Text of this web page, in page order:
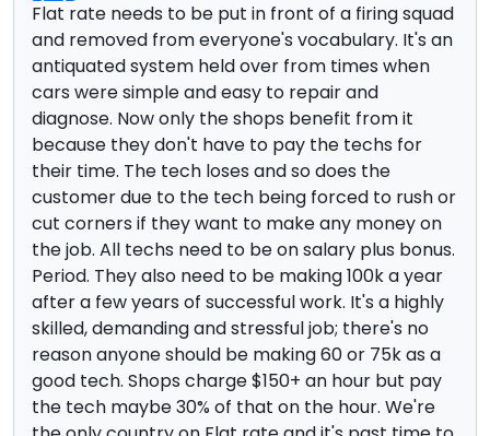
Flat rate needs to be put in front of a firing squad
and removed from everyone's vocabulary. It's an
antiquated system held over from times when
cars were simple and easy to repair and
diagnose. Now only the shops benefit from it
because they don't have to pay the techs for
their time. The tech loses and so does the
customer due to the tech being forced to rush or
cut corners if they want to make any money on
the job. All techs need to be on salary plus bonus.
Period. They also need to be making 100k a year
after a few years of successful work. It's a highly
skilled, demanding and stressful job; there's no
reason anyone should be making 60 or 75k as a
good tech. Shops charge $150+ an hour but pay
the tech maybe 30% of that on the hour. We're